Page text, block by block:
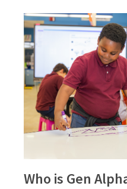
Who is Gen